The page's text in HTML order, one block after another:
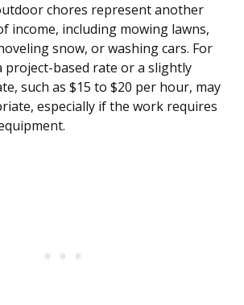
chores represent another
income, including mowing lawns,
snow, or washing cars. For
project-based rate or a slightly
such as $15 to $20 per hour, may
especially if the work requires